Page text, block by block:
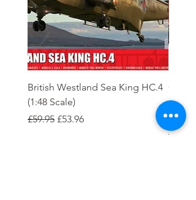
British Westland Sea King HC.4
(1:48 Scale)
Regular Price
£59.95 Sale Price
£53.96
Class
Gold
£244.95